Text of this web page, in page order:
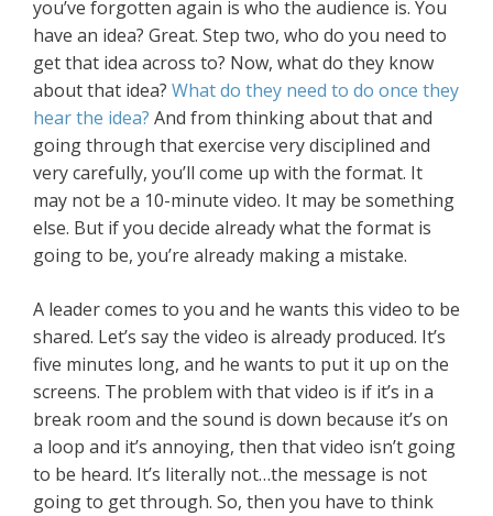
you’ve forgotten again is who the audience is. You
have an idea? Great. Step two, who do you need to
get that idea across to? Now, what do they know
about that idea? What do they need to do once they
hear the idea? And from thinking about that and
going through that exercise very disciplined and
very carefully, you’ll come up with the format. It
may not be a 10-minute video. It may be something
else. But if you decide already what the format is
going to be, you’re already making a mistake.
A leader comes to you and he wants this video to be
shared. Let’s say the video is already produced. It’s
five minutes long, and he wants to put it up on the
screens. The problem with that video is if it’s in a
break room and the sound is down because it’s on
a loop and it’s annoying, then that video isn’t going
to be heard. It’s literally not…the message is not
going to get through. So, then you have to think